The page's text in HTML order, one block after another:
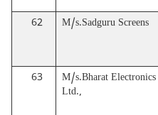
62
M/s.Sadguru Screens
63
M/s.Bharat Electronics
Ltd.,